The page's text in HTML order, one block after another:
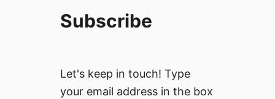
Subscribe
Let's keep in touch! Type
your email address in the box